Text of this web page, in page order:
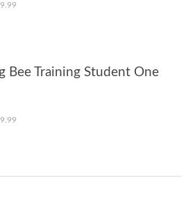
price was: $79.99.
Bee Training Student One
price was: $89.99.